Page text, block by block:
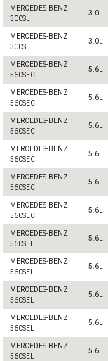
MERCEDES-BENZ
300SL
3.0L
MERCEDES-BENZ
300SL
3.0L
MERCEDES-BENZ
560SEC
5.6L
MERCEDES-BENZ
560SEC
5.6L
MERCEDES-BENZ
560SEC
5.6L
MERCEDES-BENZ
560SEC
5.6L
MERCEDES-BENZ
560SEC
5.6L
MERCEDES-BENZ
560SEC
5.6L
MERCEDES-BENZ
560SEL
5.6L
MERCEDES-BENZ
560SEL
5.6L
MERCEDES-BENZ
560SEL
5.6L
MERCEDES-BENZ
560SEL
5.6L
MERCEDES-BENZ
560SEL
5.6L